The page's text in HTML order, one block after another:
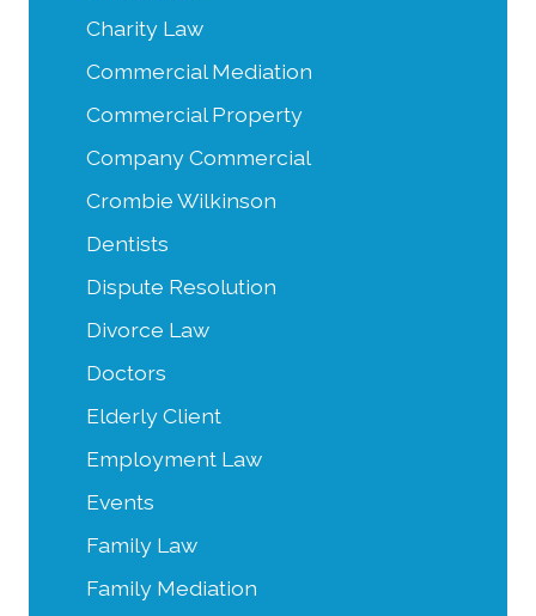
Charity Law
Commercial Mediation
Commercial Property
Company Commercial
Crombie Wilkinson
Dentists
Dispute Resolution
Divorce Law
Doctors
Elderly Client
Employment Law
Events
Family Law
Family Mediation